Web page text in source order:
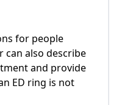
for people
can also describe
and provide
ED ring is not